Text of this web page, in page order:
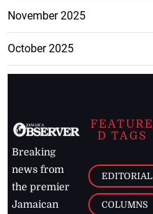
November 2025
October 2025
Breaking
news from
the premier
Jamaican
FEATURE
D TAGS
EDITORIAL
COLUMNS